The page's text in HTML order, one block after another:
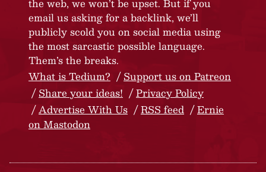
the web, we won’t be upset. But if you
email us asking for a backlink, we’ll
publicly scold you on social media using
the most sarcastic possible language.
Them’s the breaks.
What is Tedium?
Support us on Patreon
Share your ideas!
Privacy Policy
Advertise With Us
RSS feed
Ernie
on Mastodon